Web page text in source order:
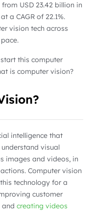
USD 23.42 billion in
at a CAGR of 22.1%.
vision tech across
this computer
is computer vision?
intelligence that
visual
images and videos, in
Computer vision
technology for a
customer
and creating videos